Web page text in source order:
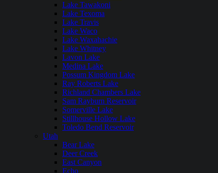
Lake Tawakoni
Lake Texoma
Lake Travis
Lake Waco
Lake Waxahachie
Lake Whitney
Lavon Lake
Medina Lake
Possum Kingdom Lake
Ray Roberts Lake
Richland Chambers Lake
Sam Rayburn Reservoir
Somerville Lake
Stillhouse Hollow Lake
Toledo Bend Reservoir
Utah
Bear Lake
Deer Creek
East Canyon
Echo